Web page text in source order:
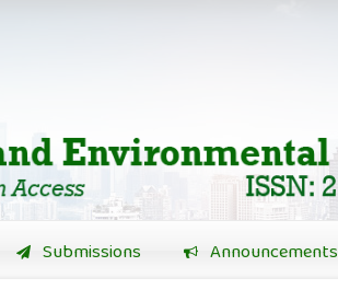
Submissions Announcements